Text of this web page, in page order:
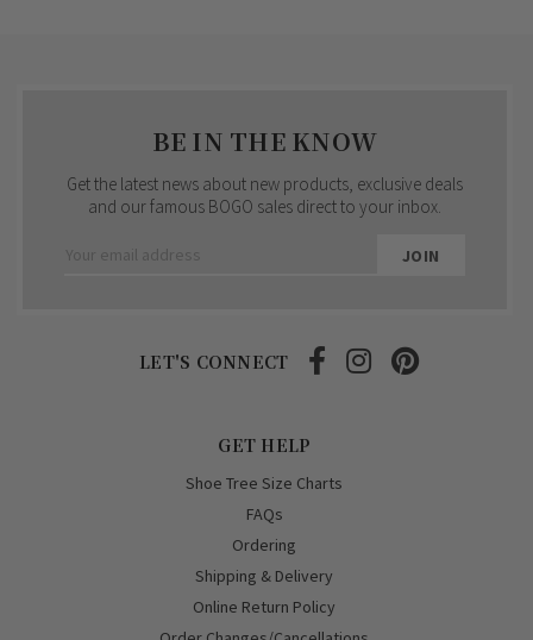
BE IN THE KNOW
Get the latest news about new products, exclusive deals
and our famous BOGO sales direct to your inbox.
LET'S CONNECT
GET HELP
Shoe Tree Size Charts
FAQs
Ordering
Shipping & Delivery
Online Return Policy